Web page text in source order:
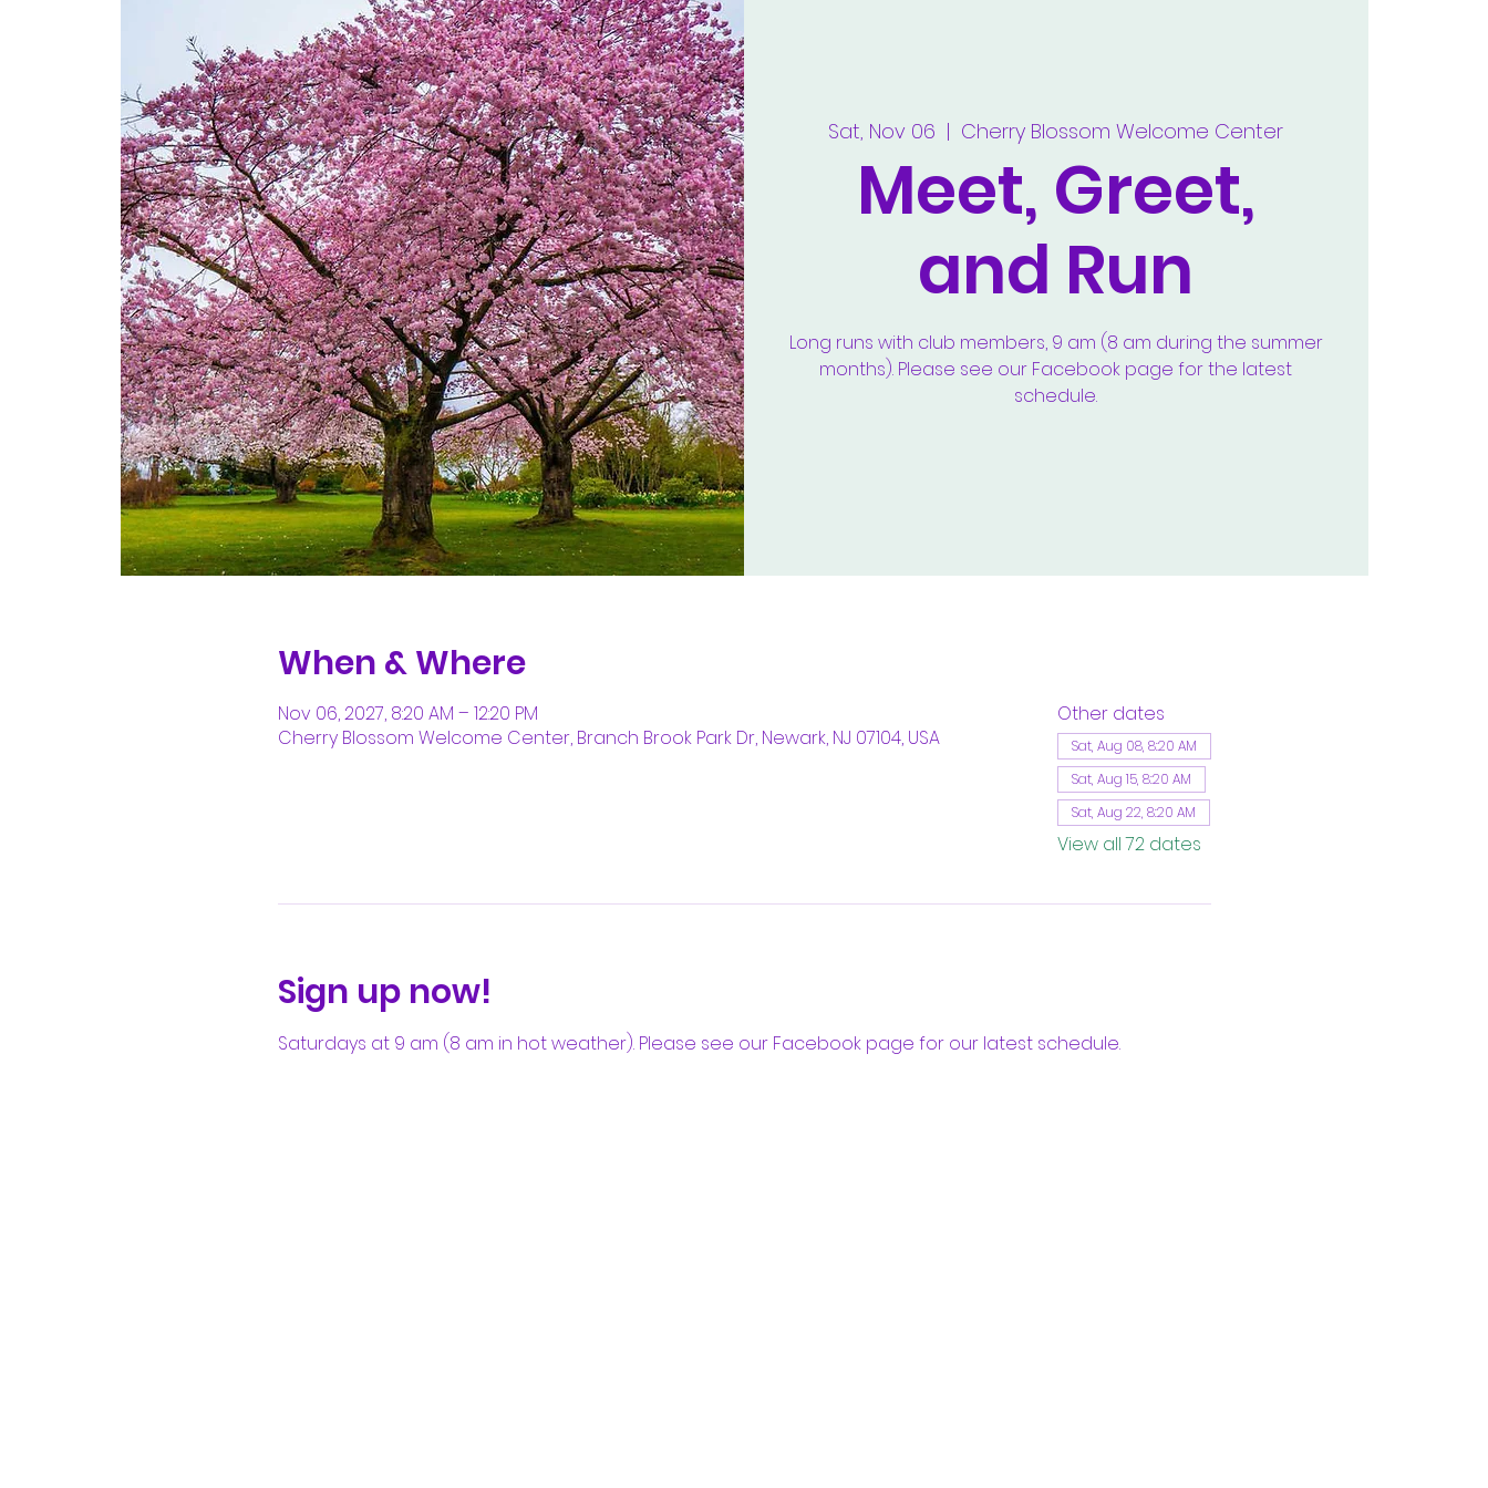
Sat, Nov 06
  |
Cherry Blossom Welcome Center
Meet, Greet,
and Run
Long runs with club members, 9 am (8 am during the summer
months). Please see our Facebook page for the latest
schedule.
When & Where
Nov 06, 2027, 8:20 AM – 12:20 PM
Cherry Blossom Welcome Center, Branch Brook Park Dr, Newark, NJ 07104, USA
Other dates
Sat, Aug 08, 8:20 AM
Sat, Aug 15, 8:20 AM
Sat, Aug 22, 8:20 AM
View all 72 dates
Sign up now!
Saturdays at 9 am (8 am in hot weather). Please see our Facebook page for our latest schedule.